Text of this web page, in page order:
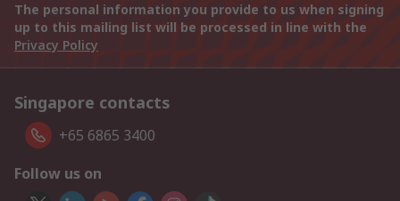
The personal information you provide to us when signing
up to this mailing list will be processed in line with the
Privacy Policy
Singapore contacts
+65 6865 3400
Follow us on